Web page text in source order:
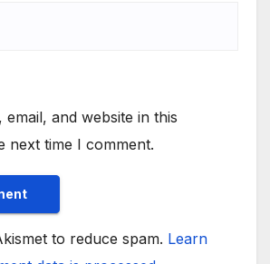
email, and website in this
next time I comment.
to reduce spam. Learn